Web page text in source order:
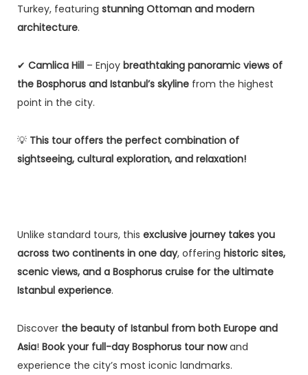
Turkey, featuring stunning Ottoman and modern
architecture.
✔ Camlica Hill – Enjoy breathtaking panoramic views of
the Bosphorus and Istanbul’s skyline from the highest
point in the city.
💡 This tour offers the perfect combination of
sightseeing, cultural exploration, and relaxation!
Unlike standard tours, this exclusive journey takes you
across two continents in one day, offering historic sites,
scenic views, and a Bosphorus cruise for the ultimate
Istanbul experience.
Discover the beauty of Istanbul from both Europe and
Asia! Book your full-day Bosphorus tour nowand
experience the city’s most iconic landmarks.